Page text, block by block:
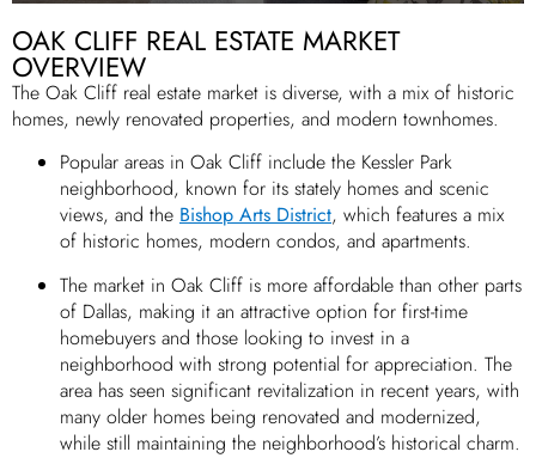
OAK CLIFF REAL ESTATE MARKET
OVERVIEW
The Oak Cliff real estate market is diverse, with a mix of historic
homes, newly renovated properties, and modern townhomes.
Popular areas in Oak Cliff include the Kessler Park
neighborhood, known for its stately homes and scenic
views, and the Bishop Arts District, which features a mix
of historic homes, modern condos, and apartments.
The market in Oak Cliff is more affordable than other parts
of Dallas, making it an attractive option for first-time
homebuyers and those looking to invest in a
neighborhood with strong potential for appreciation. The
area has seen significant revitalization in recent years, with
many older homes being renovated and modernized,
while still maintaining the neighborhood’s historical charm.